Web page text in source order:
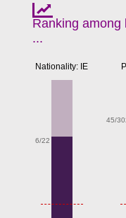
Ranking among
...
Nationality: IE
6/22
45/